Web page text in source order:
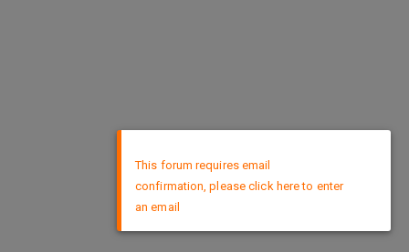
This forum requires email
confirmation, please click here to enter
an email